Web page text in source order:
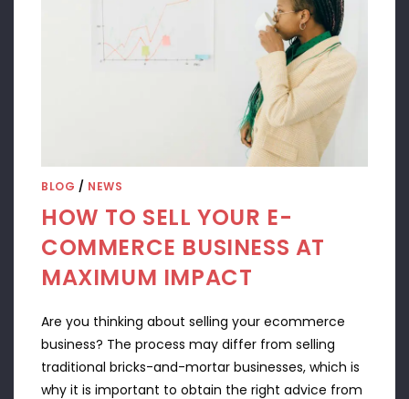
BLOG / NEWS
HOW TO SELL YOUR E-
COMMERCE BUSINESS AT
MAXIMUM IMPACT
Are you thinking about selling your ecommerce
business? The process may differ from selling
traditional bricks-and-mortar businesses, which is
why it is important to obtain the right advice from